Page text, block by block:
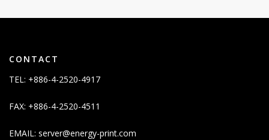
CONTACT
TEL: +886-4-2520-4917
FAX: +886-4-2520-4511
EMAIL: server@energy-print.com